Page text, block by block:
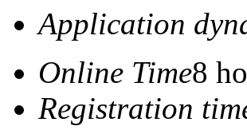
Application
Online Time8
Registration